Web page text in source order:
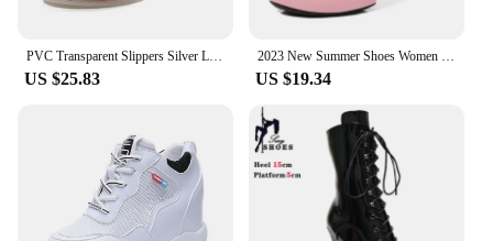
PVC Transparent Slippers Silver Ladies Crystal Slippers Platform Clear Perspex Hihg Heels Stiletto 6/8/9.5cm Sexy Woman Sandals
US $25.83
2023 New Summer Shoes Women Mixed Colors Slipper Fine Heel 13cm Sandals Platform Patent leather Sexy Shoes Stripper Hihg Heels
US $19.34